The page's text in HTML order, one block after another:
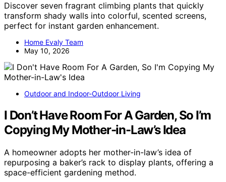
Discover seven fragrant climbing plants that quickly
transform shady walls into colorful, scented screens,
perfect for instant garden enhancement.
Home Evaly Team
May 10, 2026
Outdoor and Indoor-Outdoor Living
I Don’t Have Room For A Garden, So I’m
Copying My Mother-in-Law’s Idea
A homeowner adopts her mother-in-law’s idea of
repurposing a baker’s rack to display plants, offering a
space-efficient gardening method.